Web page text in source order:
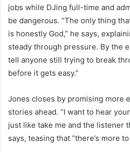
jobs while DJing full-time and
be dangerous. “The only thing
is honestly God,” he says,
steady through pressure. By the
tell anyone still trying to break
before it gets easy.”
Jones closes by promising more
stories ahead. “I want to hear
just like take me and the listener
says, teasing that “there’s more to